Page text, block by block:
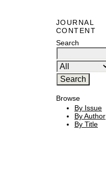
JOURNAL
CONTENT
Search
Browse
By Issue
By Author
By Title